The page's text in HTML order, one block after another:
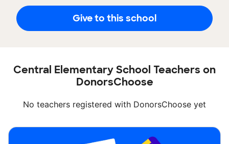
Give to this school
Central Elementary School Teachers on
DonorsChoose
No teachers registered with DonorsChoose yet